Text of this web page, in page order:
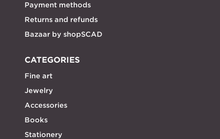
Payment methods
Returns and refunds
Bazaar by shopSCAD
CATEGORIES
Fine art
Jewelry
Accessories
Books
Stationery